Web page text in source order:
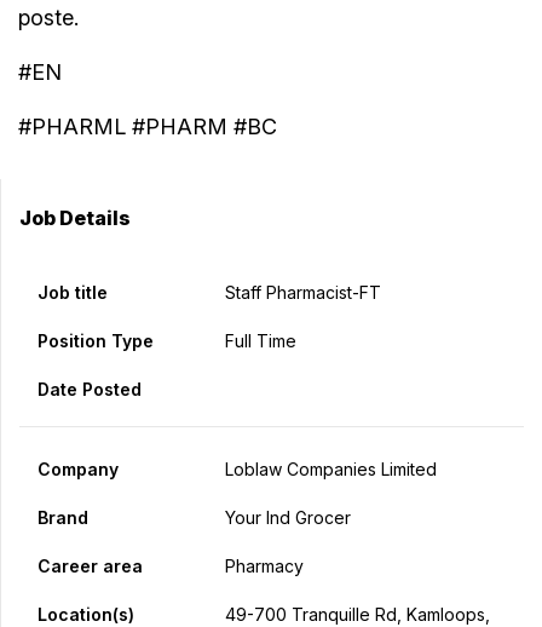
poste.
#EN
#PHARML #PHARM #BC
Job Details
Job title Staff Pharmacist-FT
Position Type Full Time
Date Posted
Company Loblaw Companies Limited
Brand Your Ind Grocer
Career area Pharmacy
Location(s)
49-700 Tranquille Rd, Kamloops,